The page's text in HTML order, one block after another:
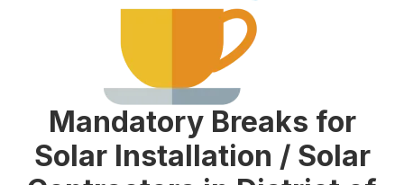
Mandatory Breaks for
Solar Installation / Solar